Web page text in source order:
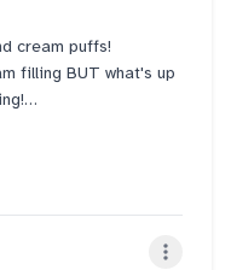
cream puffs!
filling BUT what's up
cake and cream. You
there.